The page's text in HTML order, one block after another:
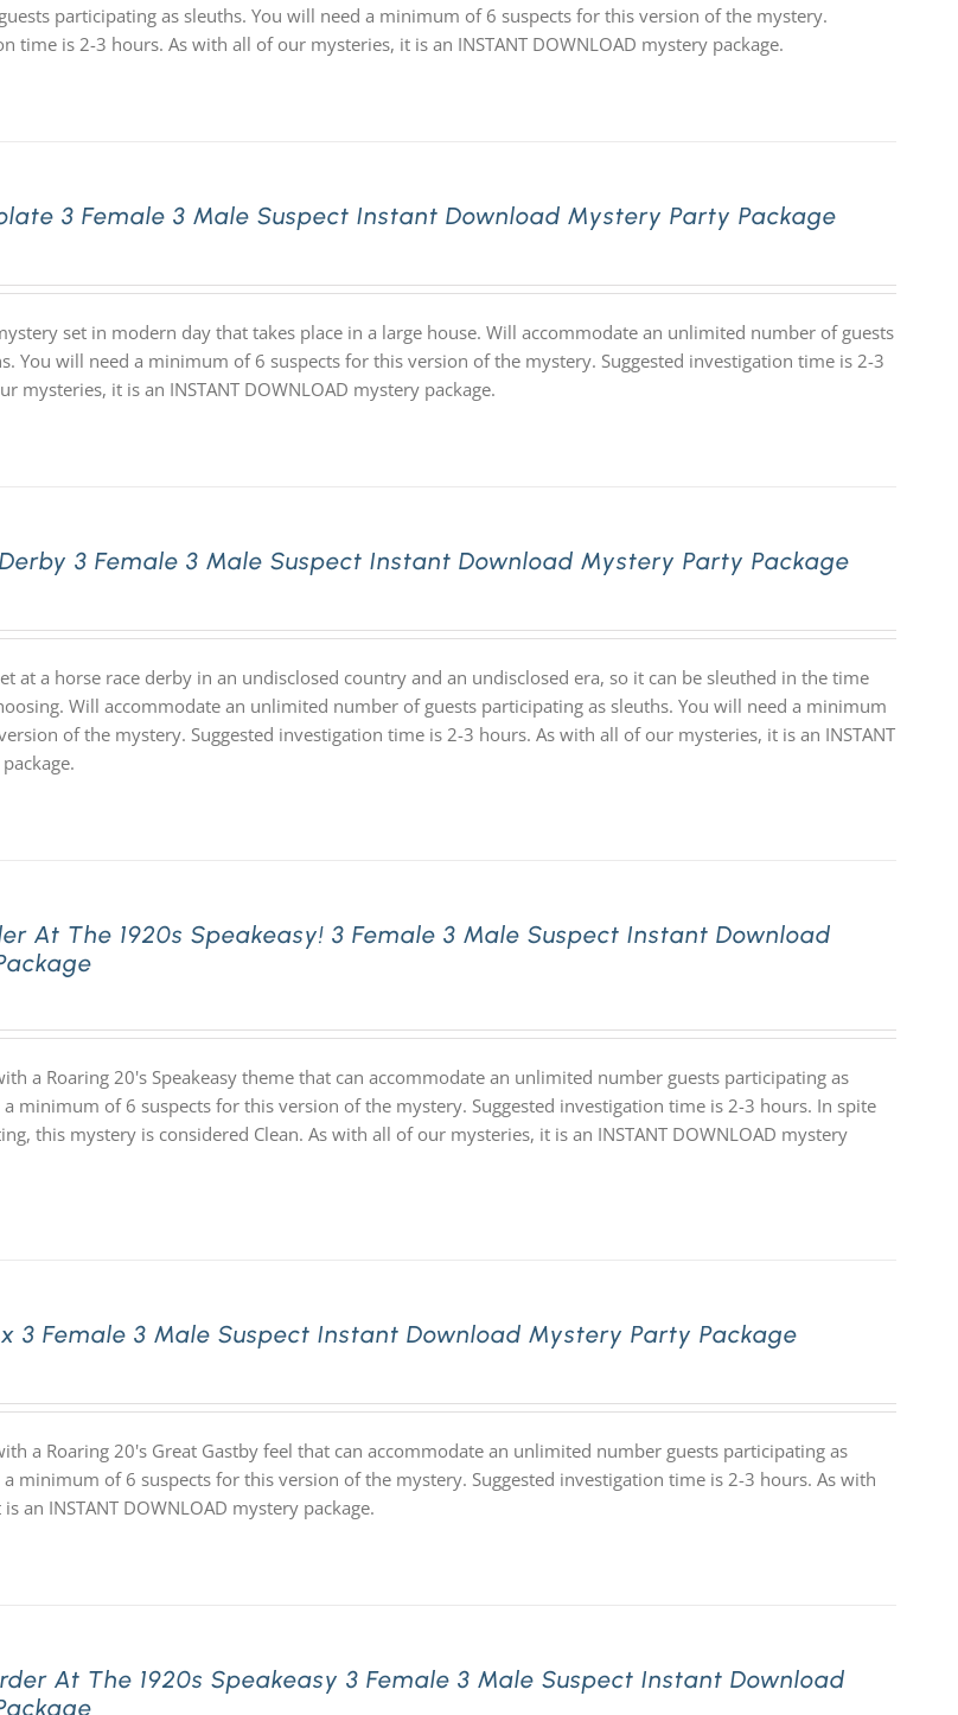
participating as sleuths. You will need a minimum of 6 suspects for this version of the mystery.
time is 2-3 hours. As with all of our mysteries, it is an INSTANT DOWNLOAD mystery package.
3 Female 3 Male Suspect Instant Download Mystery Party Package
set in modern day that takes place in a large house. Will accommodate an unlimited number of guests
You will need a minimum of 6 suspects for this version of the mystery. Suggested investigation time is 2-3
mysteries, it is an INSTANT DOWNLOAD mystery package.
3 Female 3 Male Suspect Instant Download Mystery Party Package
at a horse race derby in an undisclosed country and an undisclosed era, so it can be sleuthed in the time
Will accommodate an unlimited number of guests participating as sleuths. You will need a minimum
of the mystery. Suggested investigation time is 2-3 hours. As with all of our mysteries, it is an INSTANT
At The 1920s Speakeasy! 3 Female 3 Male Suspect Instant Download
a Roaring 20's Speakeasy theme that can accommodate an unlimited number guests participating as
minimum of 6 suspects for this version of the mystery. Suggested investigation time is 2-3 hours. In spite
this mystery is considered Clean. As with all of our mysteries, it is an INSTANT DOWNLOAD mystery
3 Female 3 Male Suspect Instant Download Mystery Party Package
a Roaring 20's Great Gastby feel that can accommodate an unlimited number guests participating as
minimum of 6 suspects for this version of the mystery. Suggested investigation time is 2-3 hours. As with
an INSTANT DOWNLOAD mystery package.
At The 1920s Speakeasy 3 Female 3 Male Suspect Instant Download